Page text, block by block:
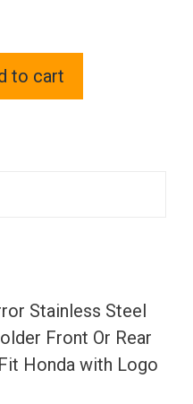
to cart
Stainless Steel
Front Or Rear
Honda with Logo